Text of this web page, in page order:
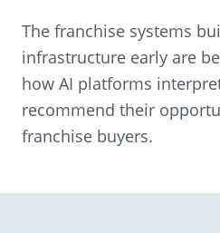
The franchise systems
infrastructure early are
how AI platforms
recommend their
franchise buyers.